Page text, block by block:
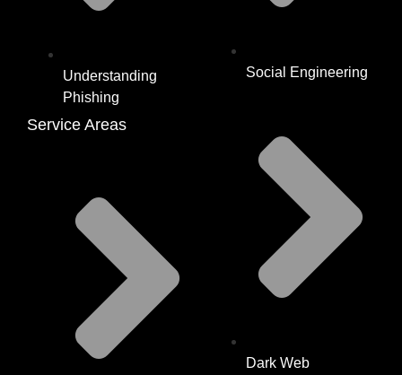
Understanding
Phishing
Service Areas
Social Engineering
Dark Web